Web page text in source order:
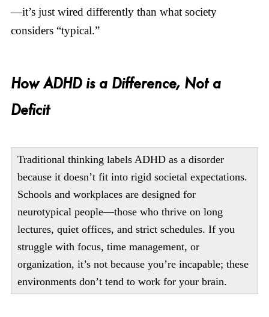
—it’s just wired differently than what society
considers “typical.”
How ADHD is a Difference, Not a
Deficit
Traditional thinking labels ADHD as a disorder
because it doesn’t fit into rigid societal expectations.
Schools and workplaces are designed for
neurotypical people—those who thrive on long
lectures, quiet offices, and strict schedules. If you
struggle with focus, time management, or
organization, it’s not because you’re incapable; these
environments don’t tend to work for your brain.